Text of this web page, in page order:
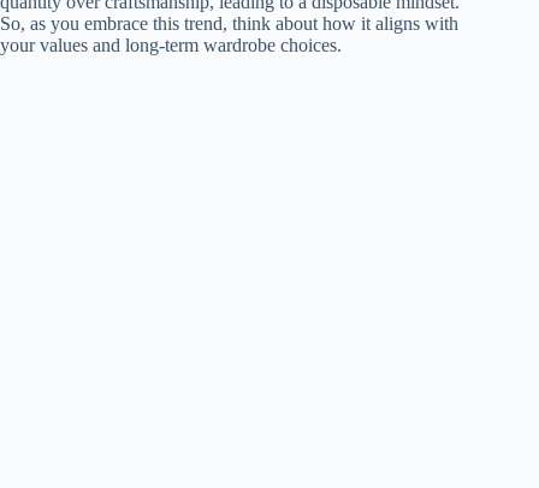
So, as you embrace this trend, think about how it aligns with
your values and long-term wardrobe choices.